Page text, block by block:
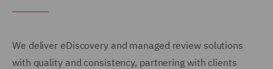
We deliver eDiscovery and managed review solutions
with quality and consistency, partnering with clients